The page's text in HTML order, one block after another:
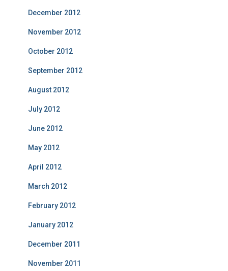
December 2012
November 2012
October 2012
September 2012
August 2012
July 2012
June 2012
May 2012
April 2012
March 2012
February 2012
January 2012
December 2011
November 2011